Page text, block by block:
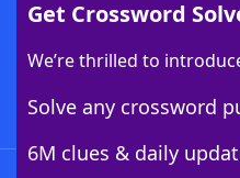
Get Crossword
We’re thrilled to
Solve any crossword
6M clues & daily
Download